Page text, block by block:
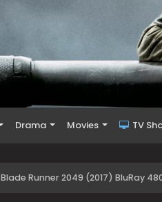
Drama Movies TV
Blade Runner 2049 (2017) BluRay